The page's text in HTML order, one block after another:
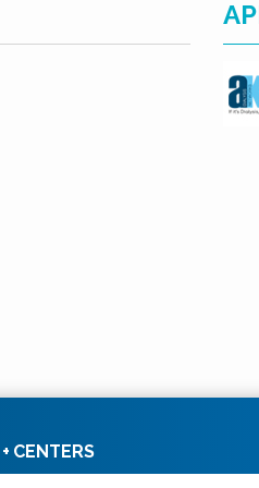
+ CENTERS